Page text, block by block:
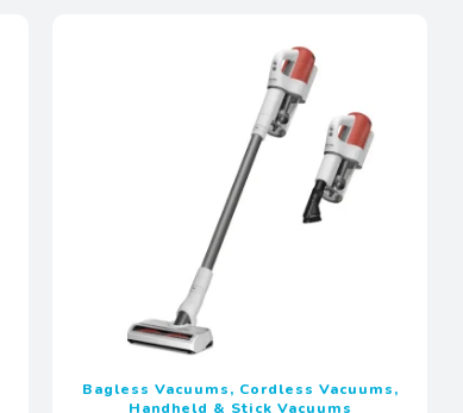
Bagless Vacuums, Cordless Vacuums,
Handheld & Stick Vacuums